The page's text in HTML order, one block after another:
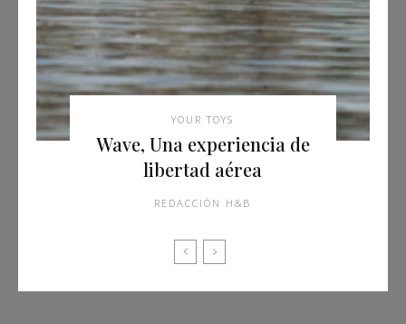
YOUR TOYS
Wave, Una experiencia de
libertad aérea
REDACCIÓN H&B